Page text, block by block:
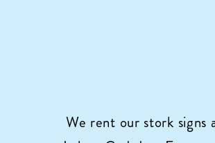
We rent our stork signs